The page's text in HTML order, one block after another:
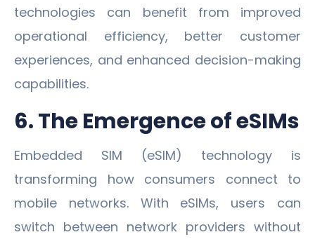
technologies can benefit from improved
operational efficiency, better customer
experiences, and enhanced decision-making
capabilities.
6. The Emergence of eSIMs
Embedded SIM (eSIM) technology is
transforming how consumers connect to
mobile networks. With eSIMs, users can
switch between network providers without